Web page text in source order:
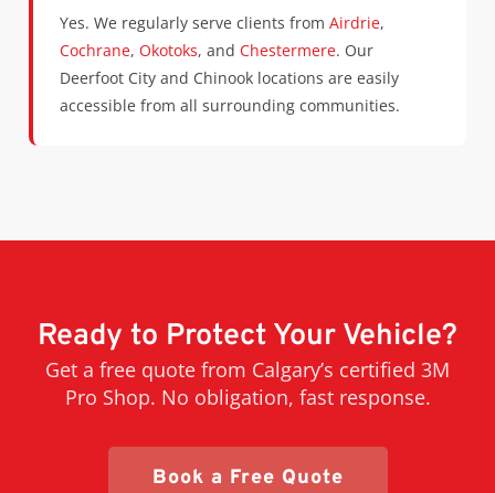
Yes. We regularly serve clients from Airdrie,
Cochrane, Okotoks, and Chestermere. Our
Deerfoot City and Chinook locations are easily
accessible from all surrounding communities.
Ready to Protect Your Vehicle?
Get a free quote from Calgary’s certified 3M
Pro Shop. No obligation, fast response.
Book a Free Quote